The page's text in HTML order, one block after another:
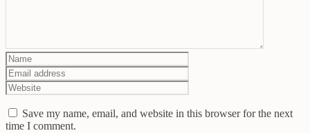
Save my name, email, and website in this browser for the next
time I comment.